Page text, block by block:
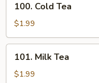
Cold
Tea
100. Cold Tea
$1.99
Milk
Tea
101. Milk Tea
$1.99